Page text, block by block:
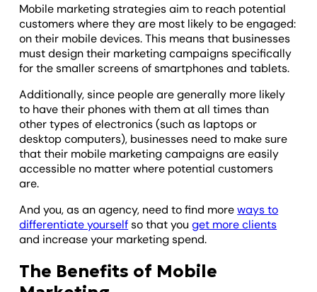
Mobile marketing strategies aim to reach potential
customers where they are most likely to be engaged:
on their mobile devices. This means that businesses
must design their marketing campaigns specifically
for the smaller screens of smartphones and tablets.
Additionally, since people are generally more likely
to have their phones with them at all times than
other types of electronics (such as laptops or
desktop computers), businesses need to make sure
that their mobile marketing campaigns are easily
accessible no matter where potential customers
are.
And you, as an agency, need to find moreways to
differentiate yourselfso that youget more clients
and increase your marketing spend.
The Benefits of Mobile